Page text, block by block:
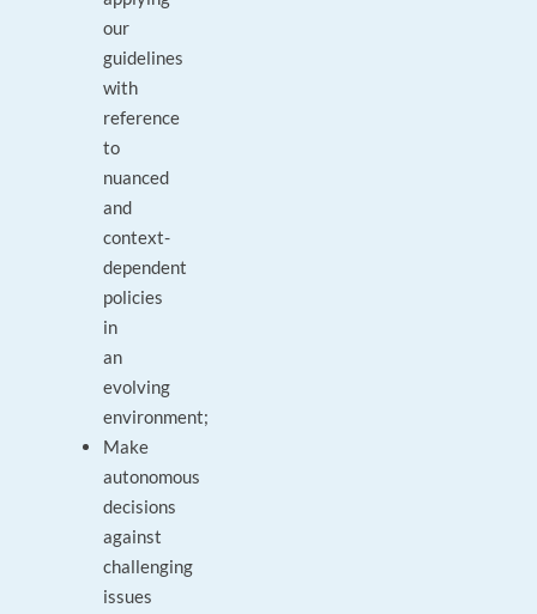
our
guidelines
with
reference
to
nuanced
and
context-
dependent
policies
in
an
evolving
environment;
Make
autonomous
decisions
against
challenging
issues